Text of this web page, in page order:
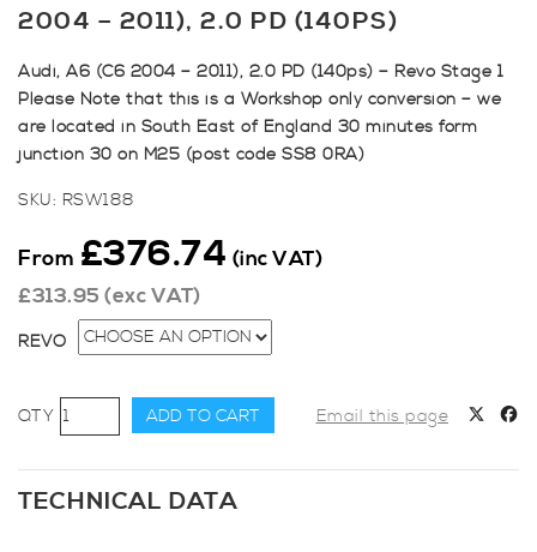
2004 – 2011), 2.0 PD (140PS)
Audi, A6 (C6 2004 – 2011), 2.0 PD (140ps) – Revo Stage 1
Please Note that this is a Workshop only conversion – we
are located in South East of England 30 minutes form
junction 30 on M25 (post code SS8 0RA)
SKU: RSW188
From £376.74 (inc VAT)
£313.95 (exc VAT)
REVO
Revo
Stage
for
ADD TO CART Email this page
TECHNICAL DATA